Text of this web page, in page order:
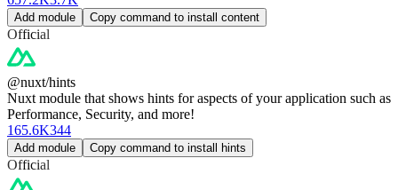
Add module Copy command to install content
Official
@nuxt/hints
Nuxt module that shows hints for aspects of your application such as
Performance, Security, and more!
165.6K344
Add module Copy command to install hints
Official